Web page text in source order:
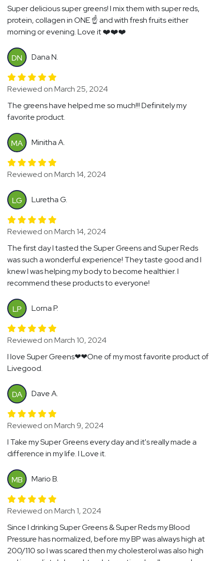
Super delicious super greens! I mix them with super reds,
protein, collagen in ONE ☝️ and with fresh fruits either
morning or evening. Love it ❤️❤️❤️
DN Dana N.
Reviewed on March 25, 2024
The greens have helped me so much!!! Definitely my
favorite product.
MA Minitha A.
Reviewed on March 14, 2024
LG Luretha G.
Reviewed on March 14, 2024
The first day I tasted the Super Greens and Super Reds
was such a wonderful experience! They taste good and I
knew I was helping my body to become healthier. I
recommend these products to everyone!
LP Lorna P.
Reviewed on March 10, 2024
I love Super Greens❤❤One of my most favorite product of
Livegood.
DA Dave A.
Reviewed on March 9, 2024
I Take my Super Greens every day and it's really made a
difference in my life. I Love it.
MB Mario B.
Reviewed on March 1, 2024
Since I drinking Super Greens & Super Reds my Blood
Pressure has normalized, before my BP was always high at
200/110 so I was scared then my cholesterol was also high